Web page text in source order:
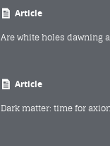
Article
Are white holes dawning
Article
Dark matter: time for axion